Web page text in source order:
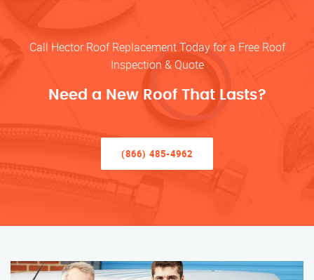
Call Hector Roof Replacement Today for a Free Roof
Inspection & Quote
Need a New Roof That Lasts?
(866) 485-4962